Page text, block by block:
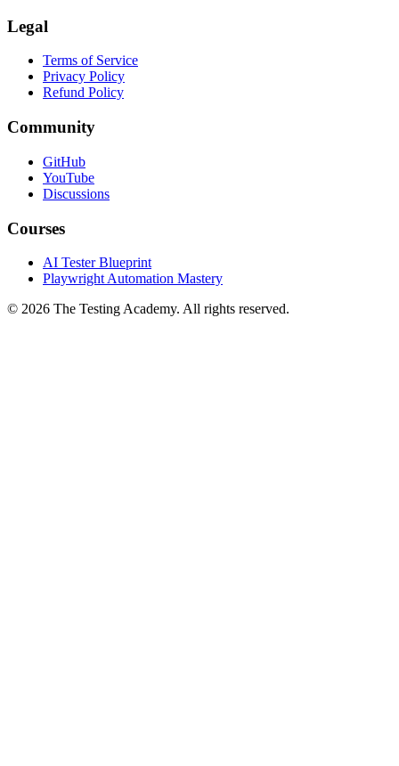
Legal
Terms of Service
Privacy Policy
Refund Policy
Community
GitHub
YouTube
Discussions
Courses
AI Tester Blueprint
Playwright Automation Mastery
© 2026 The Testing Academy. All rights reserved.